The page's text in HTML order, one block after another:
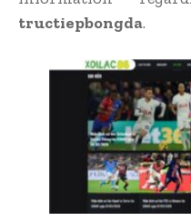
tructiepbongda.